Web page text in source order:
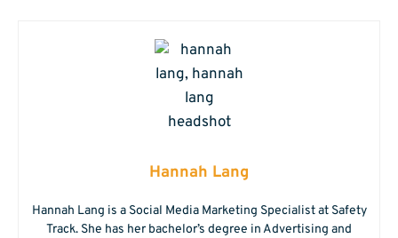
Hannah Lang
Hannah Lang is a Social Media Marketing Specialist at Safety
Track. She has her bachelor’s degree in Advertising and